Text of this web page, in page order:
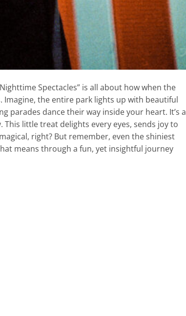
Spectacles” is all about how when the
Imagine, the entire park lights up with beautiful
parades dance their way inside your heart. It’s a
little treat delights every eyes, sends joy to
right? But remember, even the shiniest
means through a fun, yet insightful journey